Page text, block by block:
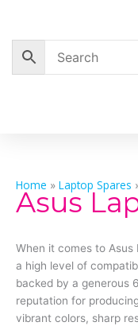
content
Home » Laptop Spares
Asus
When it comes to
a high level of
backed by a generous
reputation for
vibrant colors, sharp